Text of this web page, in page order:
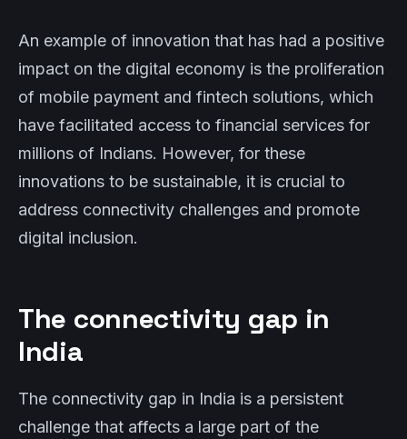
An example of innovation that has had a positive
impact on the digital economy is the proliferation
of mobile payment and fintech solutions, which
have facilitated access to financial services for
millions of Indians. However, for these
innovations to be sustainable, it is crucial to
address connectivity challenges and promote
digital inclusion.
The connectivity gap in
India
The connectivity gap in India is a persistent
challenge that affects a large part of the